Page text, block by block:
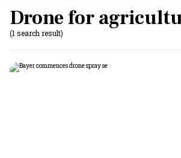
Drone for
(1 search result)